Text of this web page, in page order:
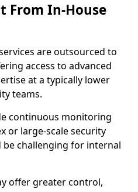
From In-House
are outsourced to
access to advanced
at a typically lower
teams.
continuous monitoring
or large-scale security
challenging for internal
offer greater control,